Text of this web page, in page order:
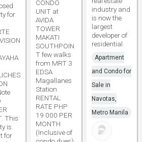
for
This
is
for
CONDO
UNIT at
AVIDA
TOWER
MAKATI
SOUTHPOIN
T few walks
from MRT 3
EDSA
Magallanes
Station
RENTAL
RATE PHP
19 000 PER
MONTH
(Inclusive of
industry and
is now the
largest
developer of
residential
Apartment
and Condo for
Sale in
Navotas,
Metro Manila